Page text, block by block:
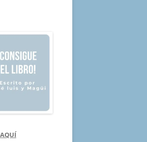
AQUÍ